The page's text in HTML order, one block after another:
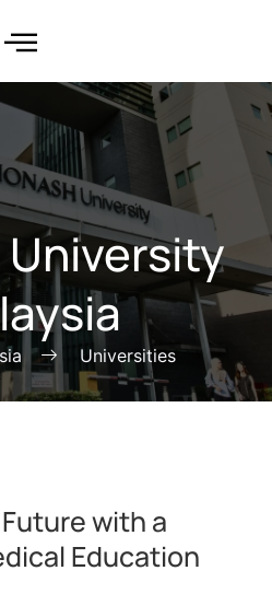
Universities
with a
Education